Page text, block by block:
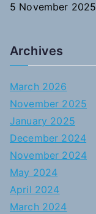
5 November 2025
Archives
March 2026
November 2025
January 2025
December 2024
November 2024
May 2024
April 2024
March 2024